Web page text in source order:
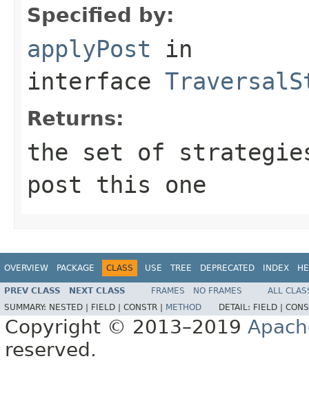
Specified by:
applyPost in
interface
Returns:
the set of
post this one
OVERVIEW PACKAGE CLASS USE TREE DEPRECATED INDEX
PREV CLASS NEXT CLASS FRAMES NO FRAMES
ALL
SUMMARY: NESTED | FIELD | CONSTR | METHOD DETAIL: FIELD |
Copyright © 2013–2019
reserved.